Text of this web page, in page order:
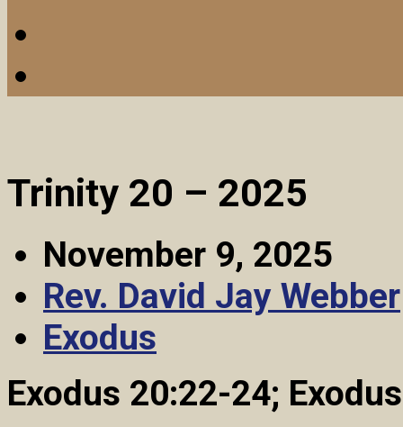
Trinity 20 – 2025
November 9, 2025
Rev. David Jay Webber
Exodus
Exodus 20:22-24;